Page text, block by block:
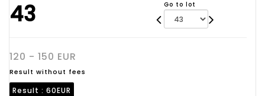
43 Go to lot
120 - 150 EUR
Result without fees
Result : 60EUR